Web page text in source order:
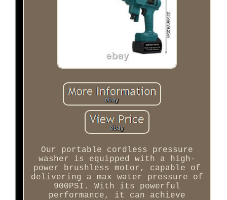
Our portable cordless pressure
washer is equipped with a high-
power brushless motor, capable of
delivering a max water pressure of
900PSI. With its powerful
performance, it can achieve